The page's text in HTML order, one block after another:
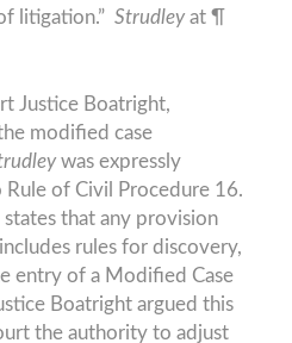
litigation.” Strudley at ¶
Justice Boatright,
modified case
was expressly
of Civil Procedure 16.
states that any provision
rules for discovery,
entry of a Modified Case
Boatright argued this
the authority to adjust